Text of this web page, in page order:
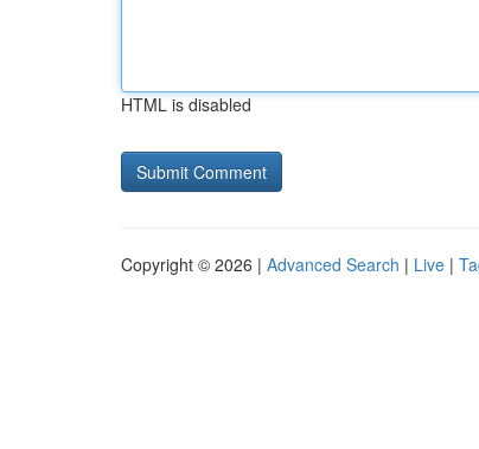
HTML is disabled
Copyright © 2026 | Advanced Search | Live |